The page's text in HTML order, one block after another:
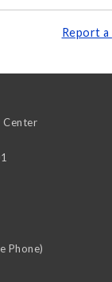
Report
Center
Phone)